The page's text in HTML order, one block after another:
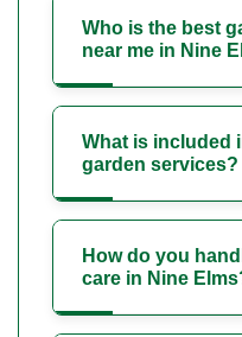
Who is the best
near me in Nine
What is included
garden services?
How do you
care in Nine